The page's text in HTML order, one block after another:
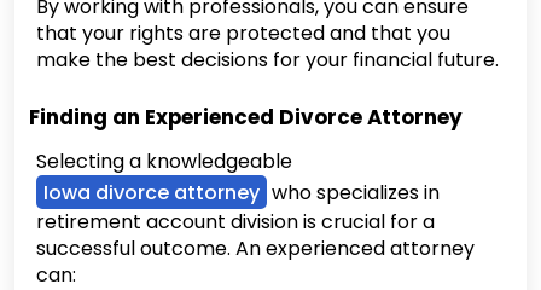
By working with professionals, you can ensure
that your rights are protected and that you
make the best decisions for your financial future.
Finding an Experienced Divorce Attorney
Selecting a knowledgeable
Iowa divorce attorney who specializes in
retirement account division is crucial for a
successful outcome. An experienced attorney
can: